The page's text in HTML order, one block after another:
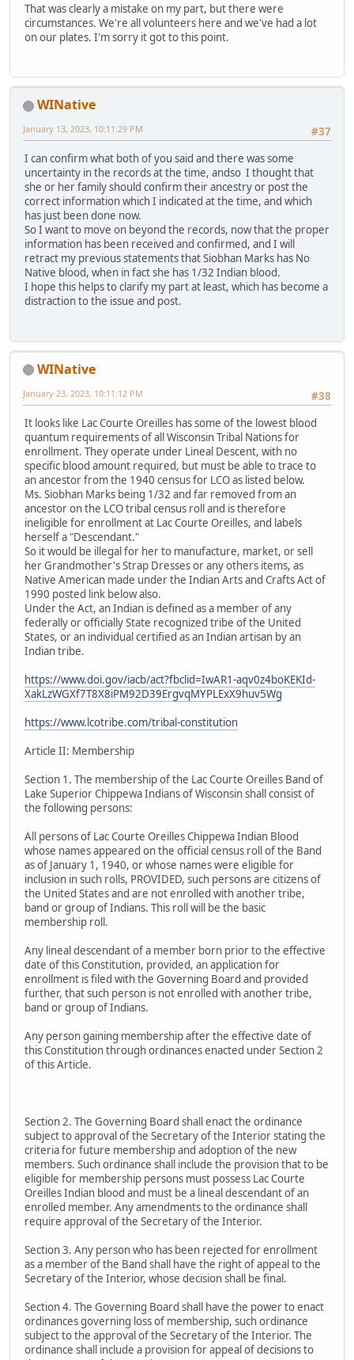
That was clearly a mistake on my part, but there were
circumstances. We're all volunteers here and we've had a lot
on our plates. I'm sorry it got to this point.
WINative
#37
January 13, 2023, 10:11:29 PM
I can confirm what both of you said and there was some
uncertainty in the records at the time, andso I thought that
she or her family should confirm their ancestry or post the
correct information which I indicated at the time, and which
has just been done now.
So I want to move on beyond the records, now that the proper
information has been received and confirmed, and I will
retract my previous statements that Siobhan Marks has No
Native blood, when in fact she has 1/32 Indian blood.
I hope this helps to clarify my part at least, which has become a
distraction to the issue and post.
WINative
#38
January 23, 2023, 10:11:12 PM
It looks like Lac Courte Oreilles has some of the lowest blood
quantum requirements of all Wisconsin Tribal Nations for
enrollment. They operate under Lineal Descent, with no
specific blood amount required, but must be able to trace to
an ancestor from the 1940 census for LCO as listed below.
Ms. Siobhan Marks being 1/32 and far removed from an
ancestor on the LCO tribal census roll and is therefore
ineligible for enrollment at Lac Courte Oreilles, and labels
herself a "Descendant."
So it would be illegal for her to manufacture, market, or sell
her Grandmother's Strap Dresses or any others items, as
Native American made under the Indian Arts and Crafts Act of
1990 posted link below also.
Under the Act, an Indian is defined as a member of any
federally or officially State recognized tribe of the United
States, or an individual certified as an Indian artisan by an
Indian tribe.
https://www.doi.gov/iacb/act?fbclid=IwAR1-aqv0z4boKEKId-
XakLzWGXf7T8X8iPM92D39ErgvqMYPLExX9huv5Wg
https://www.lcotribe.com/tribal-constitution
Article II: Membership
Section 1. The membership of the Lac Courte Oreilles Band of
Lake Superior Chippewa Indians of Wisconsin shall consist of
the following persons:
All persons of Lac Courte Oreilles Chippewa Indian Blood
whose names appeared on the official census roll of the Band
as of January 1, 1940, or whose names were eligible for
inclusion in such rolls, PROVIDED, such persons are citizens of
the United States and are not enrolled with another tribe,
band or group of Indians. This roll will be the basic
membership roll.
Any lineal descendant of a member born prior to the effective
date of this Constitution, provided, an application for
enrollment is filed with the Governing Board and provided
further, that such person is not enrolled with another tribe,
band or group of Indians.
Any person gaining membership after the effective date of
this Constitution through ordinances enacted under Section 2
of this Article.
Section 2. The Governing Board shall enact the ordinance
subject to approval of the Secretary of the Interior stating the
criteria for future membership and adoption of the new
members. Such ordinance shall include the provision that to be
eligible for membership persons must possess Lac Courte
Oreilles Indian blood and must be a lineal descendant of an
enrolled member. Any amendments to the ordinance shall
require approval of the Secretary of the Interior.
Section 3. Any person who has been rejected for enrollment
as a member of the Band shall have the right of appeal to the
Secretary of the Interior, whose decision shall be final.
Section 4. The Governing Board shall have the power to enact
ordinances governing loss of membership, such ordinance
subject to the approval of the Secretary of the Interior. The
ordinance shall include a provision for appeal of decisions to